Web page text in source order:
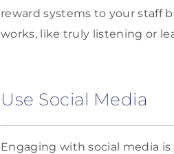
reward systems to your staff
works, like truly listening or
Use Social Media
Engaging with social media